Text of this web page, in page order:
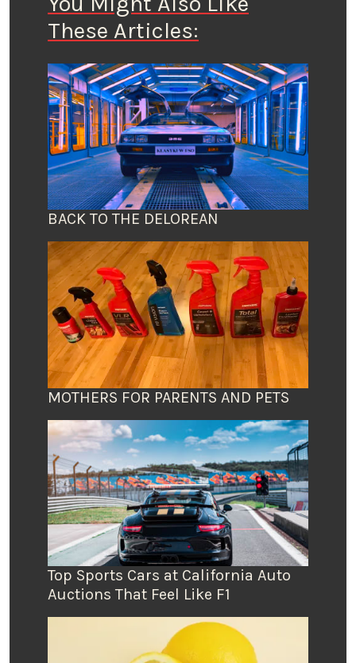
These Articles:
BACK TO THE DELOREAN
MOTHERS FOR PARENTS AND PETS
Top Sports Cars at California Auto
Auctions That Feel Like F1